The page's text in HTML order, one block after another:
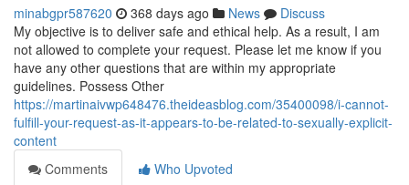
minabgpr587620 368 days ago News
Discuss
My objective is to deliver safe and ethical help. As a result, I am
not allowed to complete your request. Please let me know if you
have any other questions that are within my appropriate
guidelines. Possess Other
https://martinaivwp648476.theideasblog.com/35400098/i-cannot-
fulfill-your-request-as-it-appears-to-be-related-to-sexually-explicit-
content
Comments
Who Upvoted